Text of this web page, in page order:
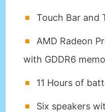
Touch Bar and
AMD Radeon
with GDDR6
11 Hours of
Six speakers